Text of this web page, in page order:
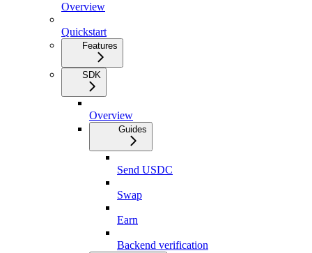
Overview
Quickstart
Features
SDK
Overview
Guides
Send USDC
Swap
Earn
Backend verification